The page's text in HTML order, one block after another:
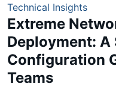
Technical Insights
Extreme
Deployment:
Configuration
Teams